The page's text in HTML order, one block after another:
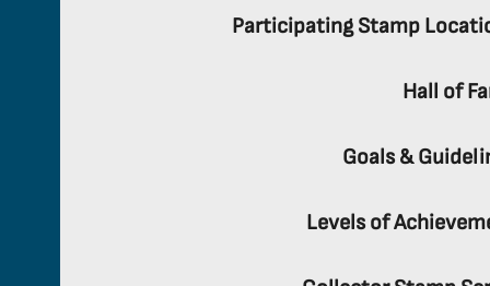
Participating Stamp
Hall of
Goals &
Levels of